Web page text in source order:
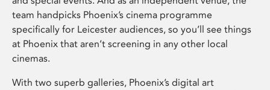
team handpicks Phoenix’s cinema programme
specifically for Leicester audiences, so you’ll see things
at Phoenix that aren’t screening in any other local
cinemas.
With two superb galleries, Phoenix’s digital art